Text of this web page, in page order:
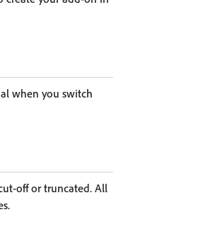
when you switch
off or truncated. All